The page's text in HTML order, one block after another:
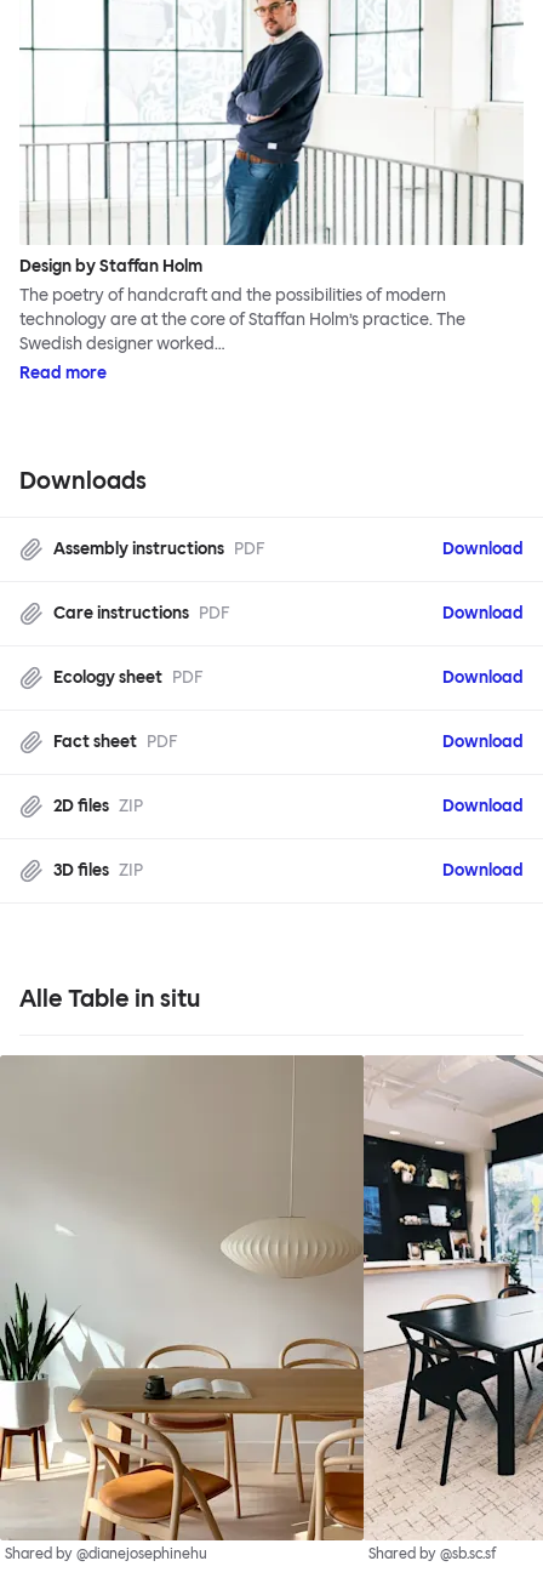
Design by Staffan Holm
The poetry of handcraft and the possibilities of modern
technology are at the core of Staffan Holm’s practice. The
Swedish designer worked…
Read more
Downloads
Assembly instructions PDF Download
Care instructions PDF Download
Ecology sheet PDF Download
Fact sheet PDF Download
2D files ZIP Download
3D files ZIP Download
Alle Table in situ
Shared by @dianejosephinehu Shared by @sb.sc.sf